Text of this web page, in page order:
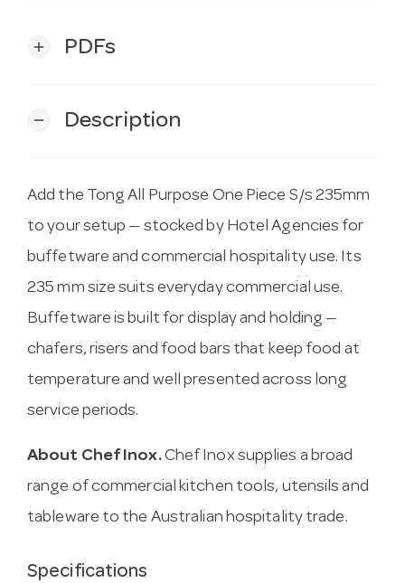
add PDFs
remove Description
Add the Tong All Purpose One Piece S/s 235mm
to your setup — stocked by Hotel Agencies for
buffetware and commercial hospitality use. Its
235 mm size suits everyday commercial use.
Buffetware is built for display and holding —
chafers, risers and food bars that keep food at
temperature and well presented across long
service periods.
About Chef Inox.Chef Inox supplies a broad
range of commercial kitchen tools, utensils and
tableware to the Australian hospitality trade.
Specifications